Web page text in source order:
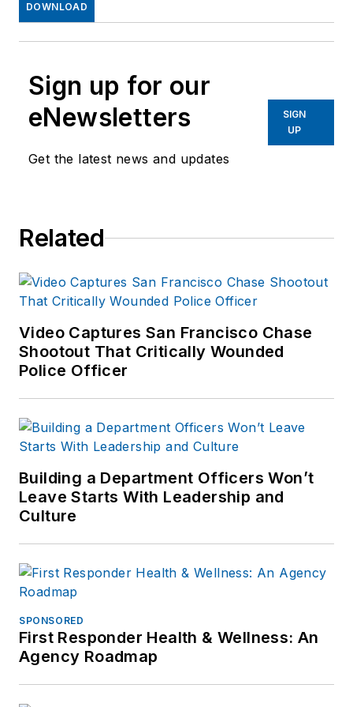
DOWNLOAD
Sign up for our
eNewsletters
Get the latest news and updates
SIGN
UP
Related
Video Captures San Francisco Chase
Shootout That Critically Wounded
Police Officer
Building a Department Officers Won’t
Leave Starts With Leadership and
Culture
SPONSORED
First Responder Health & Wellness: An
Agency Roadmap